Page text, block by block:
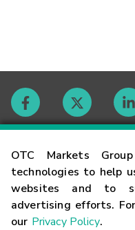
OTC Markets
technologies to help
websites and to
advertising efforts.
our Privacy Policy.
Contact
Careers